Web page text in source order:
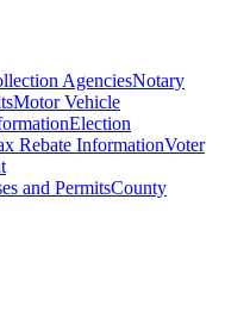
AgenciesNotary
Motor Vehicle
Election
Rebate InformationVoter
and PermitsCounty